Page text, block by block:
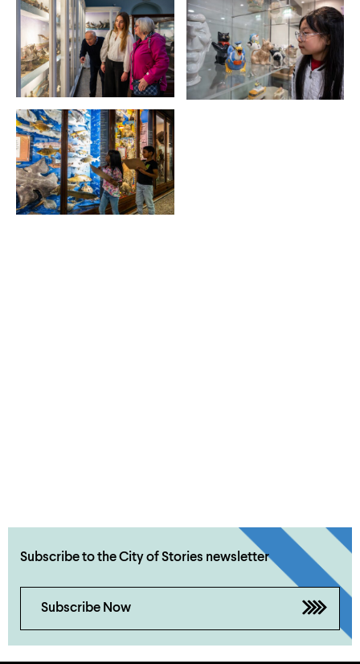
Subscribe to the City of Stories newsletter
Subscribe Now